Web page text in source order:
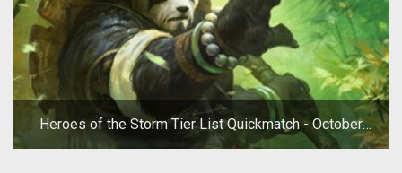
Heroes of the Storm Tier List Quickmatch - October
2019